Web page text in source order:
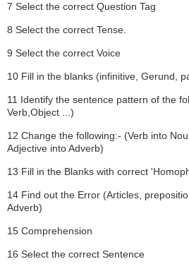
7 Select the correct Question Tag
8 Select the correct Tense.
9 Select the correct Voice
10 Fill in the blanks (infinitive, Gerund,
11 Identify the sentence pattern of the
Verb,Object ...)
12 Change the following:- (Verb into
Adjective into Adverb)
13 Fill in the Blanks with correct
14 Find out the Error (Articles,
Adverb)
15 Comprehension
16 Select the correct Sentence